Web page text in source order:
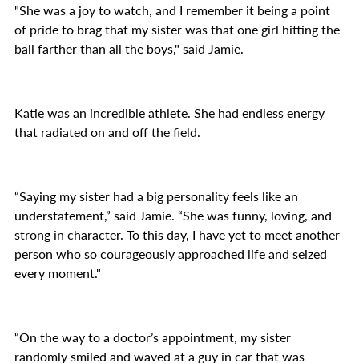
"She was a joy to watch, and I remember it being a point
of pride to brag that my sister was that one girl hitting the
ball farther than all the boys," said Jamie.
Katie was an incredible athlete. She had endless energy
that radiated on and off the field.
“Saying my sister had a big personality feels like an
understatement,” said Jamie. “She was funny, loving, and
strong in character. To this day, I have yet to meet another
person who so courageously approached life and seized
every moment."
“On the way to a doctor’s appointment, my sister
randomly smiled and waved at a guy in car that was